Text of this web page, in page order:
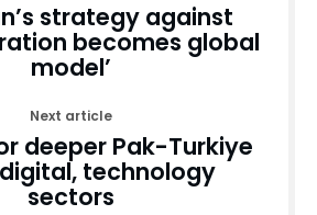
strategy against
becomes global
model’
Next article
deeper Pak-Turkiye
technology
sectors